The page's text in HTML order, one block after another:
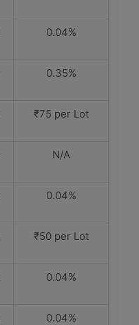
0.04%
0.35%
₹75 per Lot
N/A
0.04%
₹50 per Lot
0.04%
0.04%